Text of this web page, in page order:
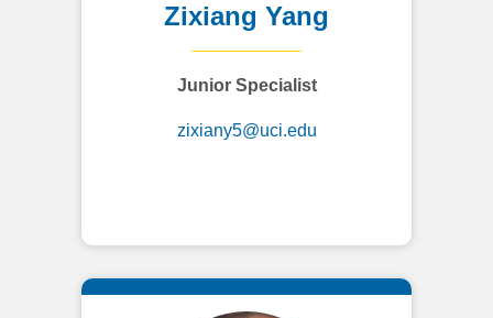
Zixiang Yang
Junior Specialist
zixiany5@uci.edu